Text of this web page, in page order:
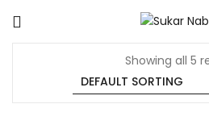
Showing all 5